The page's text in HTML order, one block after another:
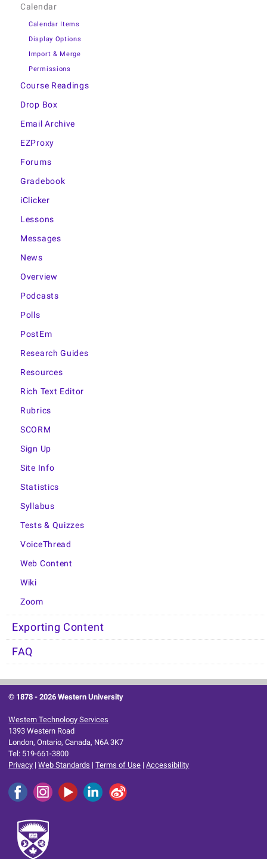
Calendar
Calendar Items
Display Options
Import & Merge
Permissions
Course Readings
Drop Box
Email Archive
EZProxy
Forums
Gradebook
iClicker
Lessons
Messages
News
Overview
Podcasts
Polls
PostEm
Research Guides
Resources
Rich Text Editor
Rubrics
SCORM
Sign Up
Site Info
Statistics
Syllabus
Tests & Quizzes
VoiceThread
Web Content
Wiki
Zoom
Exporting Content
FAQ
© 1878 -2026 Western University
Western Technology Services
1393 Western Road
London, Ontario, Canada, N6A 3K7
Tel: 519-661-3800
Privacy |Web Standards |Terms of Use |Accessibility